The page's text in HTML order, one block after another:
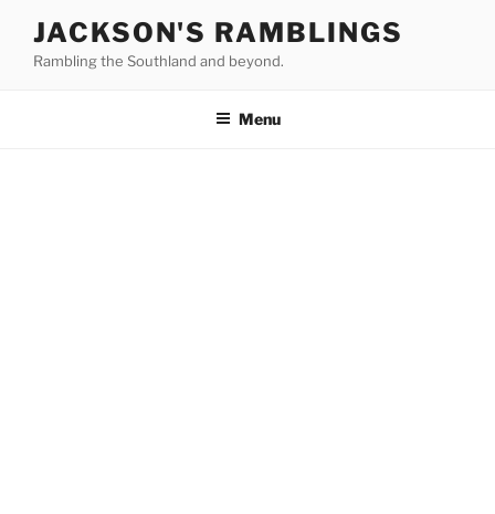
content
JACKSON'S RAMBLINGS
Rambling the Southland and beyond.
Menu